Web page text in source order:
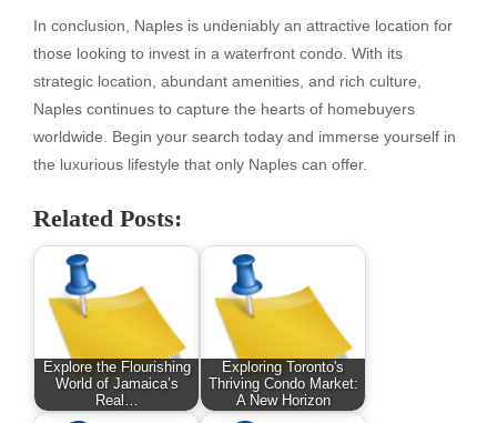
In conclusion, Naples is undeniably an attractive location for
those looking to invest in a waterfront condo. With its
strategic location, abundant amenities, and rich culture,
Naples continues to capture the hearts of homebuyers
worldwide. Begin your search today and immerse yourself in
the luxurious lifestyle that only Naples can offer.
Related Posts:
Explore the Flourishing
World of Jamaica’s
Real…
Exploring Toronto's
Thriving Condo Market:
A New Horizon